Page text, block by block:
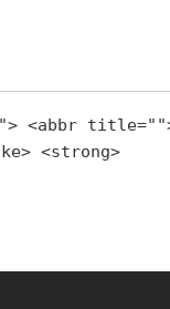
<abbr title="">
<strong>